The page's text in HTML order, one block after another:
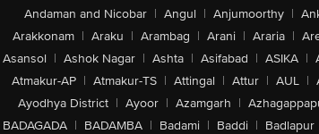
Andaman and Nicobar | Angul | Anjumoorthy |
Arakkonam | Araku | Arambag | Arani | Araria |
Asansol | Ashok Nagar | Ashta | Asifabad | ASIKA |
Atmakur-AP | Atmakur-TS | Attingal | Attur | AUL |
Ayodhya District | Ayoor | Azamgarh |
BADAGADA | BADAMBA | Badami | Baddi | Badlapur